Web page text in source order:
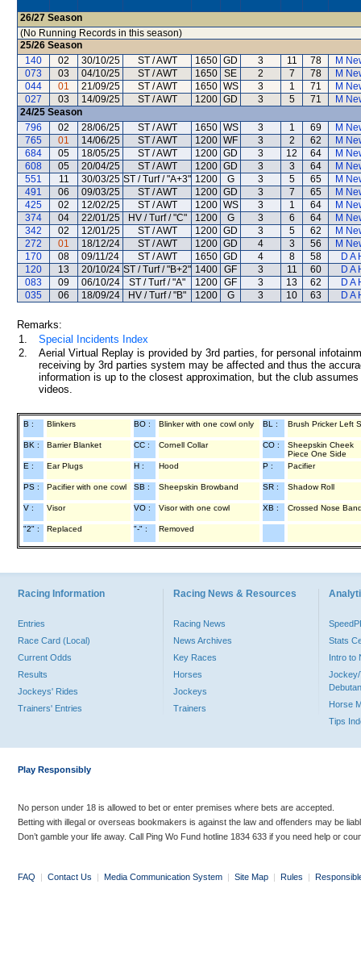
26/27 Season
(No Running Records in this season)
25/26 Season
140
02 30/10/25 ST / AWT 1650 GD 3 11 78
M
073
03 04/10/25 ST / AWT 1650 SE 2 7 78
M
044
01 21/09/25 ST / AWT 1650 WS 3 1 71
M
027
03 14/09/25 ST / AWT 1200 GD 3 5 71
M
24/25 Season
796
02 28/06/25 ST / AWT 1650 WS 3 1 69
M
765
01 14/06/25 ST / AWT 1200 WF 3 2 62
M
684
05 18/05/25 ST / AWT 1200 GD 3 12 64
M
608
05 20/04/25 ST / AWT 1200 GD 3 3 64
M
551
11 30/03/25 ST / Turf / "A+3" 1200 G 3 5 65
M
491
06 09/03/25 ST / AWT 1200 GD 3 7 65
M
425
02 12/02/25 ST / AWT 1200 WS 3 1 64
M
374
04 22/01/25 HV / Turf / "C" 1200 G 3 6 64
M
342
02 12/01/25 ST / AWT 1200 GD 3 5 62
M
272
01 18/12/24 ST / AWT 1200 GD 4 3 56
M
170
08 09/11/24 ST / AWT 1650 GD 4 8 58
D A
120
13 20/10/24 ST / Turf / "B+2" 1400 GF 3 11 60
D A
083
09 06/10/24 ST / Turf / "A" 1200 GF 3 13 62
D A
035
06 18/09/24 HV / Turf / "B" 1200 G 3 10 63 D A
Remarks:
1.
Special Incidents Index
2.
Aerial Virtual Replay is provided by 3rd parties, for personal
receiving by 3rd parties system may be affected and thus the
information is up to the closest approximation, but the club
videos.
B : Blinkers BO : Blinker with one cowl only BL : Brush Pricker Left
BK : Barrier Blanket CC : Cornell Collar CO :
Sheepskin Cheek
Piece One Side
E :
Ear Plugs H : Hood P : Pacifier
PS : Pacifier with one cowl SB : Sheepskin Browband SR : Shadow Roll
V : Visor VO : Visor with one cowl XB : Crossed Nose
"2" : Replaced "-" : Removed
Racing Information
Entries
Race Card (Local)
Current Odds
Results
Jockeys' Rides
Trainers' Entries
Racing News & Resources
Racing News
News Archives
Key Races
Horses
Jockeys
Trainers
Stats
Intro to
Jockey/
Horse
Tips
Play Responsibly
No person under 18 is allowed to bet or enter premises where bets are accepted.
Betting with illegal or overseas bookmakers is against the law and offenders may be
Don’t gamble your life away. Call Ping Wo Fund hotline 1834 633 if you need help or
FAQ | Contact Us | Media Communication System | Site Map | Rules |